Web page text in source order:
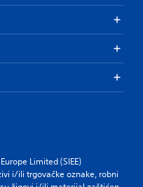
Limited (SIEE)
i/ili trgovačke oznake, robni